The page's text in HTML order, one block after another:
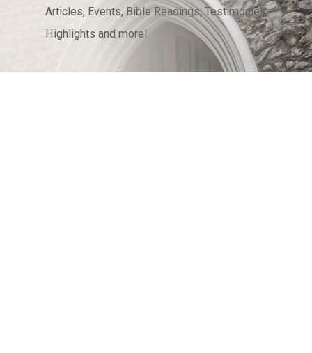
Articles, Events, Bible Readings, Testimonies,
Highlights and more!